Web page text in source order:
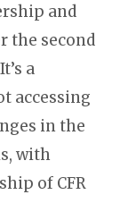
and
the second
a
accessing
in the
with
of CFR